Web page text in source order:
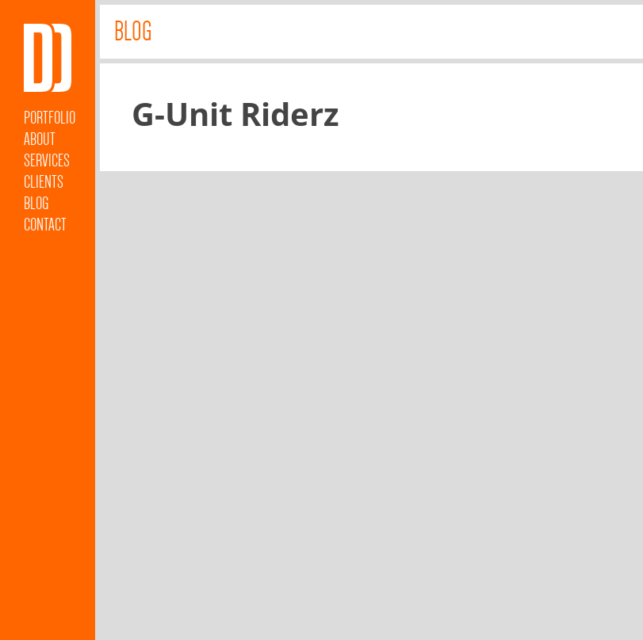
PORTFOLIO
ABOUT
SERVICES
CLIENTS
BLOG
CONTACT
BLOG
G-Unit Riderz